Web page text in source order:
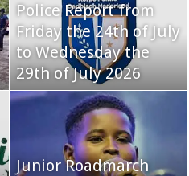
Police Report from
Friday the 24th of July
to Wednesday the
29th of July 2026
Junior Roadmarch